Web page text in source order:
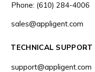
Phone: (610) 284-4006
sales@appligent.com
TECHNICAL SUPPORT
support@appligent.com